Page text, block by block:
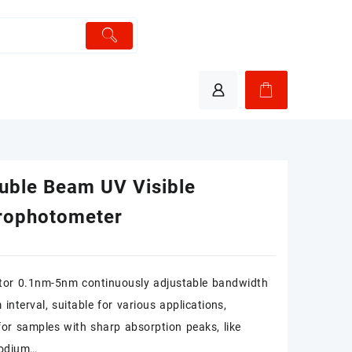
Beam UV Visible
0.1nm-5nm continuously adjustable bandwidth
interval, suitable for various applications,
samples with sharp absorption peaks, like